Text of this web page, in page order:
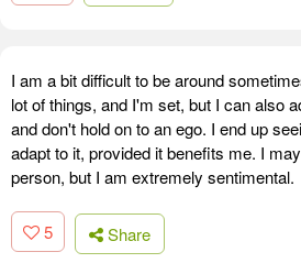
I am a bit difficult to be around
lot of things, and I'm set, but I can also
and don't hold on to an ego. I end up
adapt to it, provided it benefits me. I
person, but I am extremely sentimental.
5 Share